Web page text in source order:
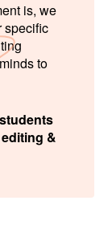
is, we
specific
to
&